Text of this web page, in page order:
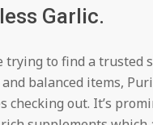
Garlic.
trying to find a trusted
balanced items,
checking out. It’s